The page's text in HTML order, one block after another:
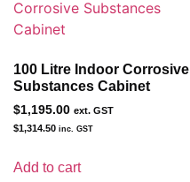
100 Litre Indoor Corrosive
Substances Cabinet
$1,195.00 ext. GST
$1,314.50 inc. GST
Add to cart